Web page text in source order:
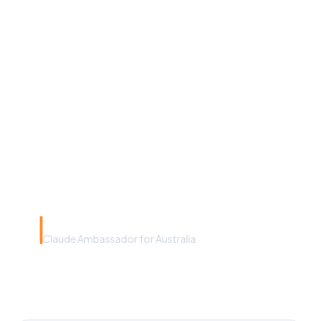
Claude Ambassador for Australia